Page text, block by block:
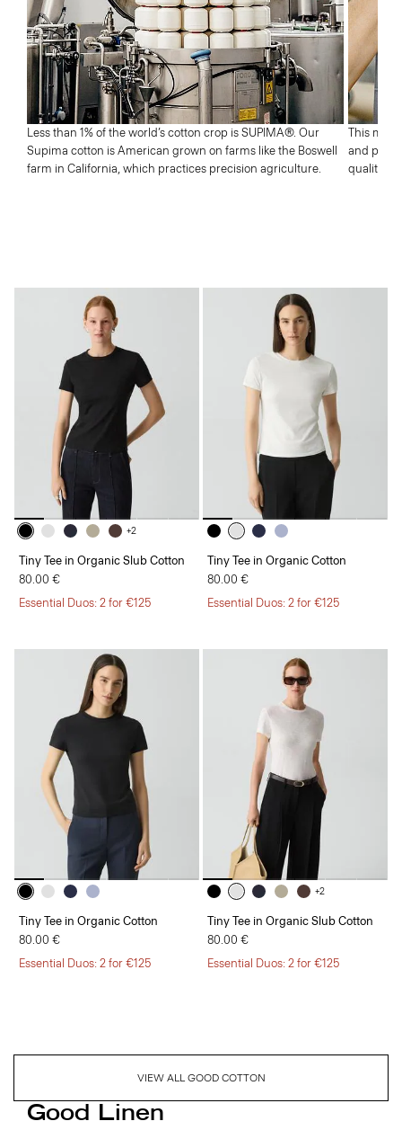
Less than 1% of the world’s cotton crop is SUPIMA®. Our
Supima cotton is American grown on farms like the Boswell
farm in California, which practices precision agriculture.
This
and
quality
+2
Tiny Tee in Organic Slub Cotton
80.00 €
Essential Duos: 2 for €125
Tiny Tee in Organic Cotton
80.00 €
Essential Duos: 2 for €125
Tiny Tee in Organic Cotton
80.00 €
Essential Duos: 2 for €125
+2
Tiny Tee in Organic Slub Cotton
80.00 €
Essential Duos: 2 for €125
VIEW ALL GOOD COTTON
Good Linen